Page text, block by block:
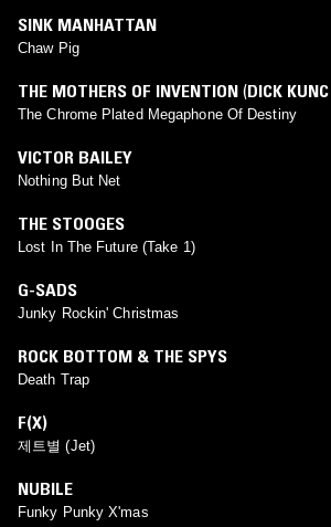
SINK MANHATTAN
Chaw Pig
THE MOTHERS OF INVENTION (DICK KUNC
The Chrome Plated Megaphone Of Destiny
VICTOR BAILEY
Nothing But Net
THE STOOGES
Lost In The Future (Take 1)
G-SADS
Junky Rockin' Christmas
ROCK BOTTOM & THE SPYS
Death Trap
F(X)
제트별 (Jet)
NUBILE
Funky Punky X'mas